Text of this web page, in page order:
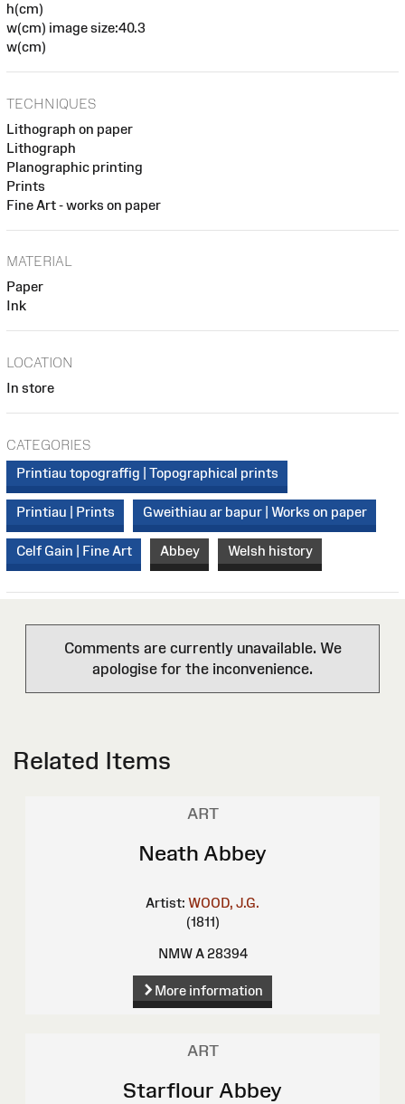
h(cm)
w(cm) image size:40.3
w(cm)
TECHNIQUES
Lithograph on paper
Lithograph
Planographic printing
Prints
Fine Art - works on paper
MATERIAL
Paper
Ink
LOCATION
In store
CATEGORIES
Printiau topograffig | Topographical prints
Printiau | Prints Gweithiau ar bapur | Works on paper
Celf Gain | Fine Art Abbey Welsh history
Comments are currently unavailable. We
apologise for the inconvenience.
Related Items
ART
Neath Abbey
Artist: WOOD, J.G.
(1811)
NMW A 28394
More information
ART
Starflour Abbey